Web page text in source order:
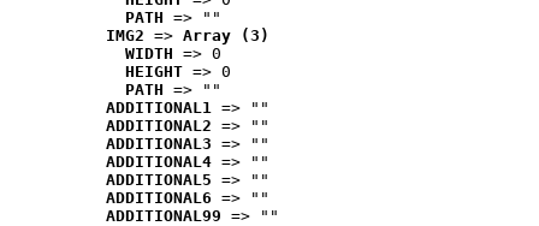
PATH => ""
IMG2 => Array (3)
WIDTH => 0
HEIGHT => 0
PATH => ""
ADDITIONAL1 => ""
ADDITIONAL2 => ""
ADDITIONAL3 => ""
ADDITIONAL4 => ""
ADDITIONAL5 => ""
ADDITIONAL6 => ""
ADDITIONAL99 => ""